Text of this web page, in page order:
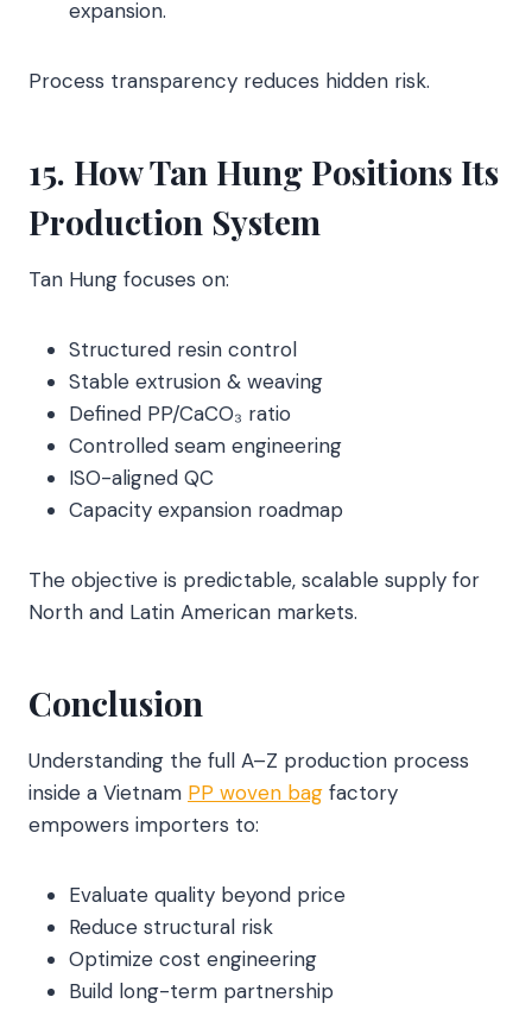
expansion.
Process transparency reduces hidden risk.
15. How Tan Hung Positions Its
Production System
Tan Hung focuses on:
Structured resin control
Stable extrusion & weaving
Defined PP/CaCO₃ ratio
Controlled seam engineering
ISO-aligned QC
Capacity expansion roadmap
The objective is predictable, scalable supply for
North and Latin American markets.
Conclusion
Understanding the full A–Z production process
inside a Vietnam PP woven bag factory
empowers importers to:
Evaluate quality beyond price
Reduce structural risk
Optimize cost engineering
Build long-term partnership